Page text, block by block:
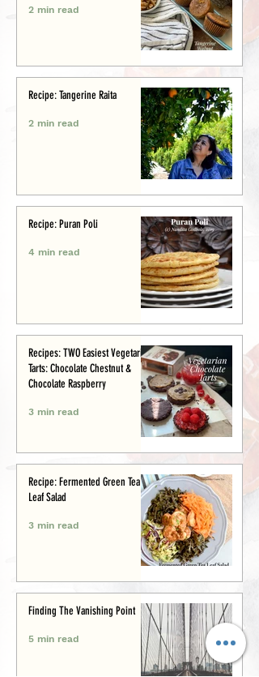
2 min read
Recipe: Tangerine Raita
2 min read
Recipe: Puran Poli
4 min read
Recipes: TWO Easiest Vegetarian
Tarts: Chocolate Chestnut &
Chocolate Raspberry
3 min read
Recipe: Fermented Green Tea
Leaf Salad
3 min read
Finding The Vanishing Point
5 min read